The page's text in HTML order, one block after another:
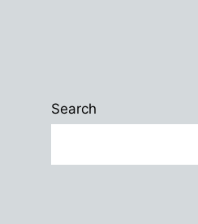
Search